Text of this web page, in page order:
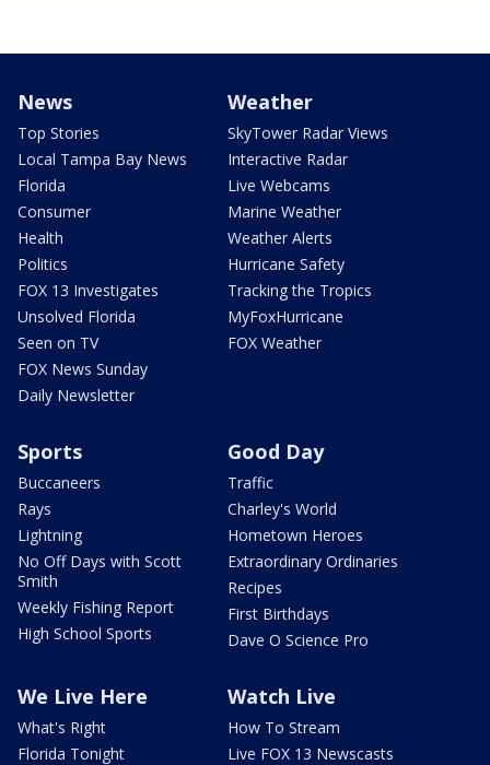
News
Top Stories
Local Tampa Bay News
Florida
Consumer
Health
Politics
FOX 13 Investigates
Unsolved Florida
Seen on TV
FOX News Sunday
Daily Newsletter
Weather
SkyTower Radar Views
Interactive Radar
Live Webcams
Marine Weather
Weather Alerts
Hurricane Safety
Tracking the Tropics
MyFoxHurricane
FOX Weather
Sports
Buccaneers
Rays
Lightning
No Off Days with Scott
Smith
Weekly Fishing Report
High School Sports
Good Day
Traffic
Charley's World
Hometown Heroes
Extraordinary Ordinaries
Recipes
First Birthdays
Dave O Science Pro
We Live Here
What's Right
Florida Tonight
Watch Live
How To Stream
Live FOX 13 Newscasts